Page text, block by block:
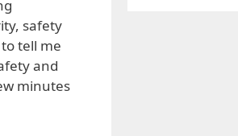
safety
tell me
and
minutes